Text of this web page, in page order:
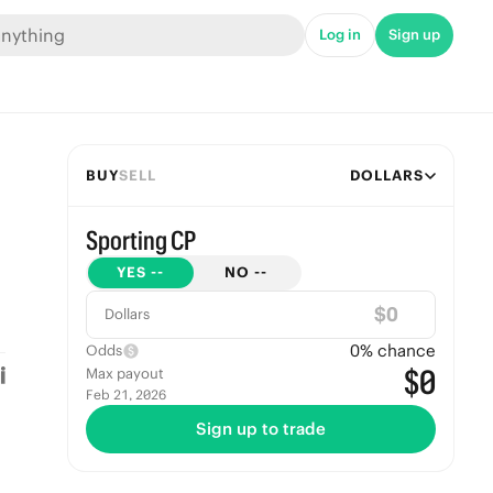
Log in Sign up
BUYSELL DOLLARS
Sporting CP
YES -- NO --
Dollars $
Odds 0% chance
Max payout
Feb 21, 2026 $0
Sign up to trade